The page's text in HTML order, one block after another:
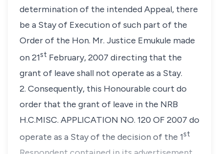
determination of the intended Appeal, there
be a Stay of Execution of such part of the
Order of the Hon. Mr. Justice Emukule made
on 21st February, 2007 directing that the
grant of leave shall not operate as a Stay.
2. Consequently, this Honourable court do
order that the grant of leave in the NRB
H.C.MISC. APPLICATION NO. 120 OF 2007 do
operate as a Stay of the decision of the 1st